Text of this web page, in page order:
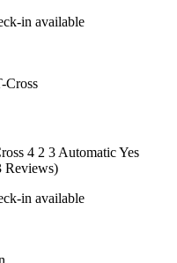
in available
4 2 3 AutomaticYes
Reviews)
in available